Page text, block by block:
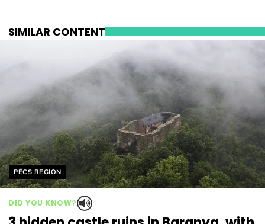
SIMILAR CONTENT
Helyszín címkék:
PÉCS REGION
DID YOU KNOW?